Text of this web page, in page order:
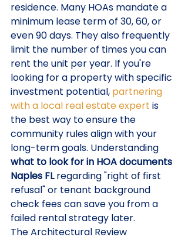
residence. Many HOAs mandate a
minimum lease term of 30, 60, or
even 90 days. They also frequently
limit the number of times you can
rent the unit per year. If you're
looking for a property with specific
investment potential, partnering
with a local real estate expert is
the best way to ensure the
community rules align with your
long-term goals. Understanding
what to look for in HOA documents
Naples FL regarding "right of first
refusal" or tenant background
check fees can save you from a
failed rental strategy later.
The Architectural Review